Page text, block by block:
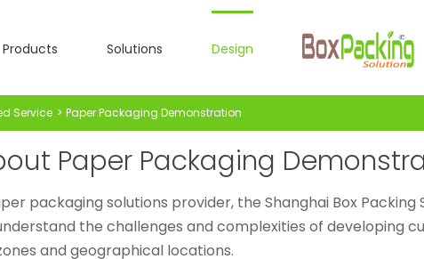
Products Solutions Design
Service Paper Packaging Demonstration
Paper Packaging
packaging solutions provider, the Shanghai Box
the challenges and complexities of developing
and geographical locations.